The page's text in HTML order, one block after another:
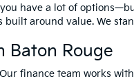
have a lot of
around value. We
Baton Rouge
finance team works